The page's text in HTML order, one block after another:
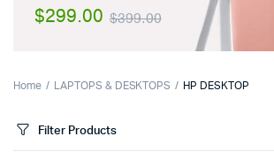
$399.00
$299.00
Home LAPTOPS & DESKTOPS HP DESKTOP
Filter Products